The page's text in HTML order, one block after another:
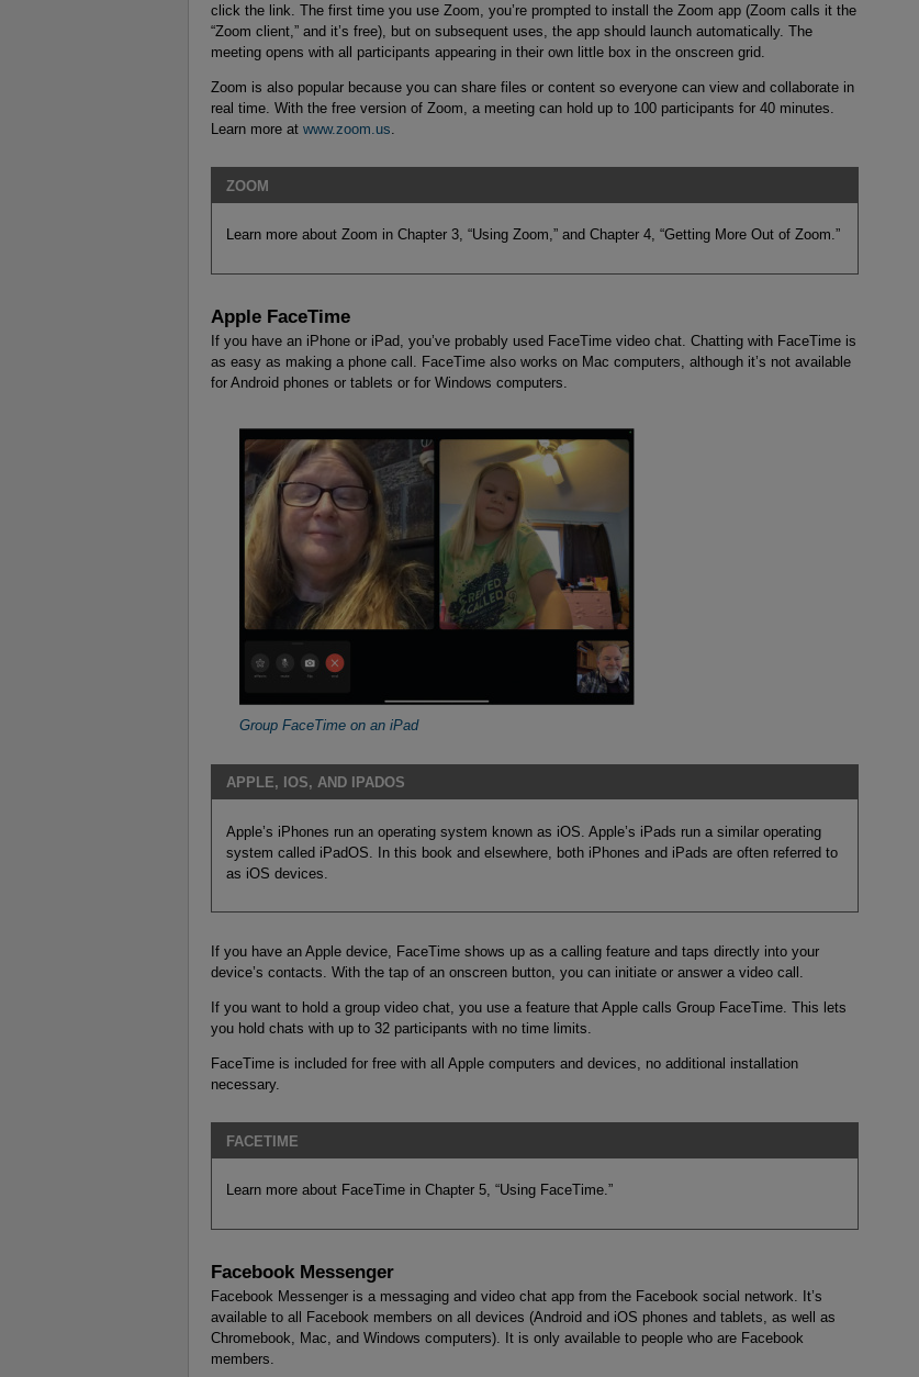
click the link. The first time you use Zoom, you’re prompted to install the Zoom app (Zoom calls it the
“Zoom client,” and it’s free), but on subsequent uses, the app should launch automatically. The
meeting opens with all participants appearing in their own little box in the onscreen grid.
Zoom is also popular because you can share files or content so everyone can view and collaborate in
real time. With the free version of Zoom, a meeting can hold up to 100 participants for 40 minutes.
Learn more at www.zoom.us
ZOOM
Learn more about Zoom in Chapter 3, “Using Zoom,” and Chapter 4, “Getting More Out of Zoom.”
Apple FaceTime
If you have an iPhone or iPad, you’ve probably used FaceTime video chat. Chatting with FaceTime is
as easy as making a phone call. FaceTime also works on Mac computers, although it’s not available
for Android phones or tablets or for Windows computers.
Group FaceTime on an iPad
APPLE, IOS, AND IPADOS
Apple’s iPhones run an operating system known as iOS. Apple’s iPads run a similar operating
system called iPadOS. In this book and elsewhere, both iPhones and iPads are often referred to
as iOS devices.
If you have an Apple device, FaceTime shows up as a calling feature and taps directly into your
device’s contacts. With the tap of an onscreen button, you can initiate or answer a video call.
If you want to hold a group video chat, you use a feature that Apple calls Group FaceTime. This lets
you hold chats with up to 32 participants with no time limits.
FaceTime is included for free with all Apple computers and devices, no additional installation
necessary.
FACETIME
Learn more about FaceTime in Chapter 5, “Using FaceTime.”
Facebook Messenger
Facebook Messenger is a messaging and video chat app from the Facebook social network. It’s
available to all Facebook members on all devices (Android and iOS phones and tablets, as well as
Chromebook, Mac, and Windows computers). It is only available to people who are Facebook
members.